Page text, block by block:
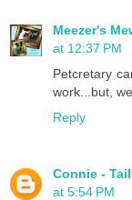
Meezer's
at 12:37 PM
Petcretary
work...but,
Reply
Connie -
at 5:54 PM